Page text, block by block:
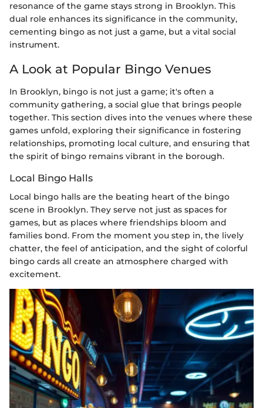
resonance of the game stays strong in Brooklyn. This
dual role enhances its significance in the community,
cementing bingo as not just a game, but a vital social
instrument.
A Look at Popular Bingo Venues
In Brooklyn, bingo is not just a game; it's often a
community gathering, a social glue that brings people
together. This section dives into the venues where these
games unfold, exploring their significance in fostering
relationships, promoting local culture, and ensuring that
the spirit of bingo remains vibrant in the borough.
Local Bingo Halls
Local bingo halls are the beating heart of the bingo
scene in Brooklyn. They serve not just as spaces for
games, but as places where friendships bloom and
families bond. From the moment you step in, the lively
chatter, the feel of anticipation, and the sight of colorful
bingo cards all create an atmosphere charged with
excitement.